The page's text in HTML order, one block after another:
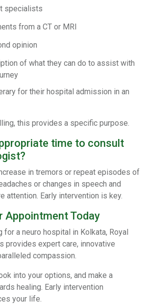
specialists
from a CT or MRI
opinion
of what they can do to assist with
for their hospital admission in an
this provides a specific purpose.
time to consult
in tremors or repeat episodes of
or changes in speech and
attention. Early intervention is key.
Appointment Today
for a neuro hospital in Kolkata, Royal
provides expert care, innovative
compassion.
into your options, and make a
healing. Early intervention
your life.